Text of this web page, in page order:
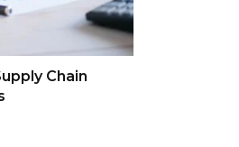
Chain